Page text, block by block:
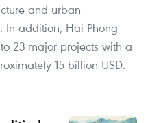
and urban
In addition, Hai Phong
23 major projects with a
15 billion USD.